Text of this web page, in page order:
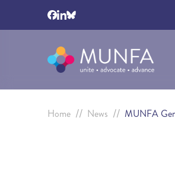
Home // News // MUNFA